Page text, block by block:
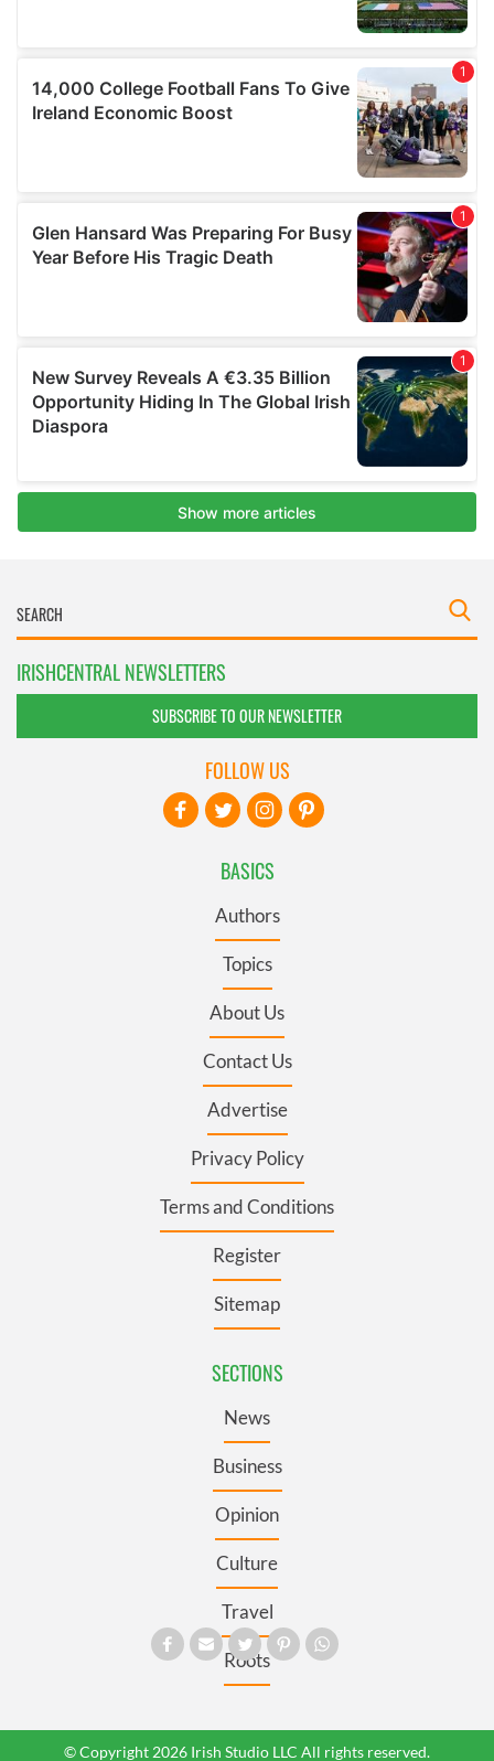
IRISHCENTRAL NEWSLETTERS
SUBSCRIBE TO OUR NEWSLETTER
BASICS
Authors
Topics
About Us
Contact Us
Advertise
Privacy Policy
Terms and Conditions
Register
Sitemap
SECTIONS
News
Business
Opinion
Culture
Travel
Roots
FOLLOW US
© Copyright 2026 Irish Studio LLC All rights reserved.